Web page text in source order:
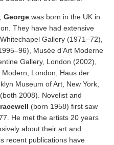
George was born in the UK in
They have had extensive
Gallery (1971–72),
Musée d’Art Moderne
Gallery, London (2002),
London, Haus der
Museum of Art, New York,
2008). Novelist and
(born 1958) first saw
He met the artists 20 years
about their art and
recent publications have